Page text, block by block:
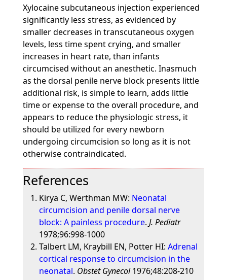
Xylocaine subcutaneous injection experienced
significantly less stress, as evidenced by
smaller decreases in transcutaneous oxygen
levels, less time spent crying, and smaller
increases in heart rate, than infants
circumcised without an anesthetic. Inasmuch
as the dorsal penile nerve block presents little
additional risk, is simple to learn, adds little
time or expense to the overall procedure, and
appears to reduce the physiologic stress, it
should be utilized for every newborn
undergoing circumcision so long as it is not
otherwise contraindicated.
References
Kirya C, Werthman MW: Neonatal
circumcision and penile dorsal nerve
block: A painless procedure. J. Pediatr
1978;96:998-1000
Talbert LM, Kraybill EN, Potter HI: Adrenal
cortical response to circumcision in the
neonatal. Obstet Gynecol1976;48:208-210